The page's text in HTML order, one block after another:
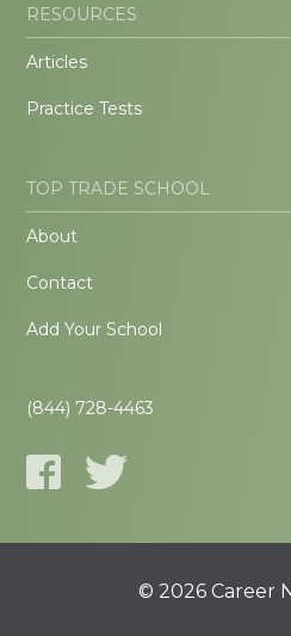
RESOURCES
Articles
Practice Tests
TOP TRADE SCHOOL
About
Contact
Add Your School
(844) 728-4463
© 2026 Career